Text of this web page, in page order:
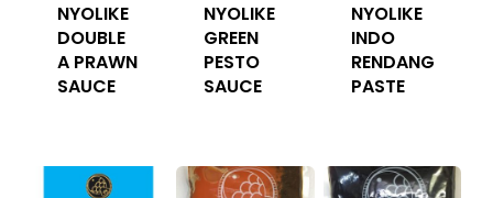
NYOLIKE
DOUBLE
A PRAWN
SAUCE
NYOLIKE
GREEN
PESTO
SAUCE
NYOLIKE
INDO
RENDANG
PASTE